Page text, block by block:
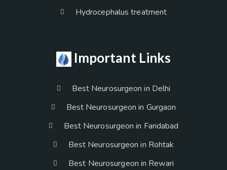
Hydrocephalus treatment
Important Links
Best Neurosurgeon in Delhi
Best Neurosurgeon in Gurgaon
Best Neurosurgeon in Faridabad
Best Neurosurgeon in Rohtak
Best Neurosurgeon in Rewari